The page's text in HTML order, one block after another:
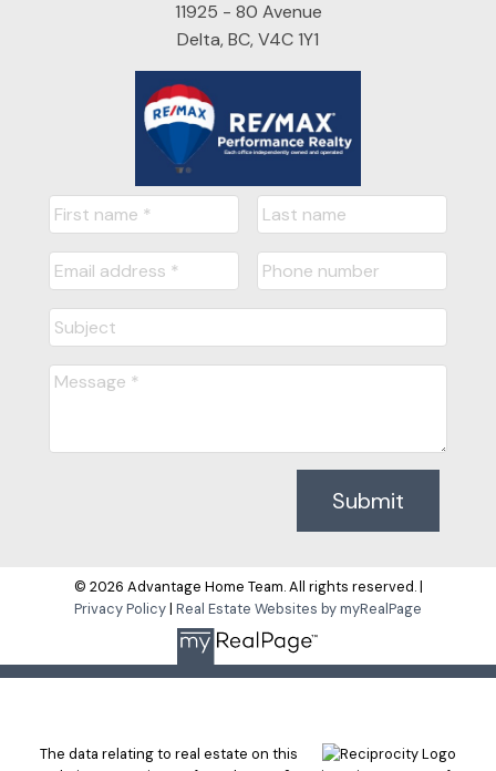
11925 - 80 Avenue
Delta, BC, V4C 1Y1
Submit
© 2026 Advantage Home Team. All rights reserved. |
Privacy Policy| Real Estate Websites by myRealPage
The data relating to real estate on this